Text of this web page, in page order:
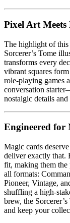
Pixel Art Meets
The highlight of this
Sorcerer’s Tome
transforms every
vibrant squares
role-playing games
conversation
nostalgic details
Engineered for
Magic cards
deliver exactly that.
fit, making them the
all formats:
Pioneer, Vintage,
shuffling a high-
brew, the
and keep your